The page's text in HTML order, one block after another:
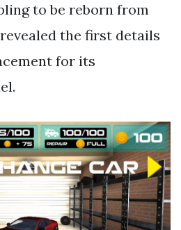
to be reborn from
the first details
for its